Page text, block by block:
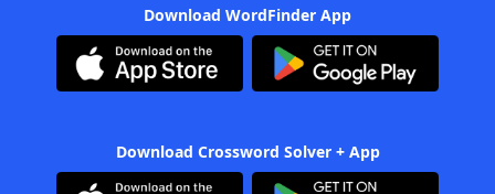
Download WordFinder App
Download Crossword Solver + App